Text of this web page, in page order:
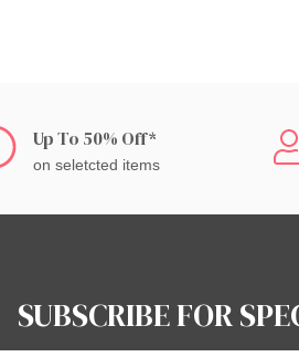
Up To 50% Off*
on seletcted items
SUBSCRIBE FOR